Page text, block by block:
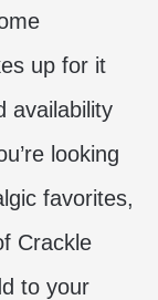
up for it
availability
looking
favorites,
Crackle
to your